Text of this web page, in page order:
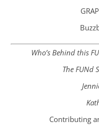
Who’s Behind this
The FUNd
Contributing